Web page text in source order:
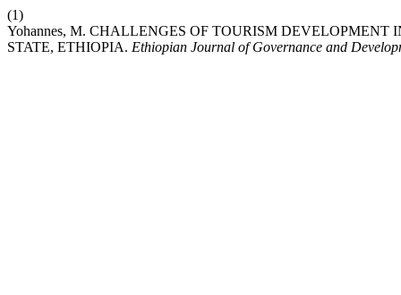
(1)
Yohannes, M. CHALLENGES OF TOURISM
STATE, ETHIOPIA. Ethiopian Journal of Governance and